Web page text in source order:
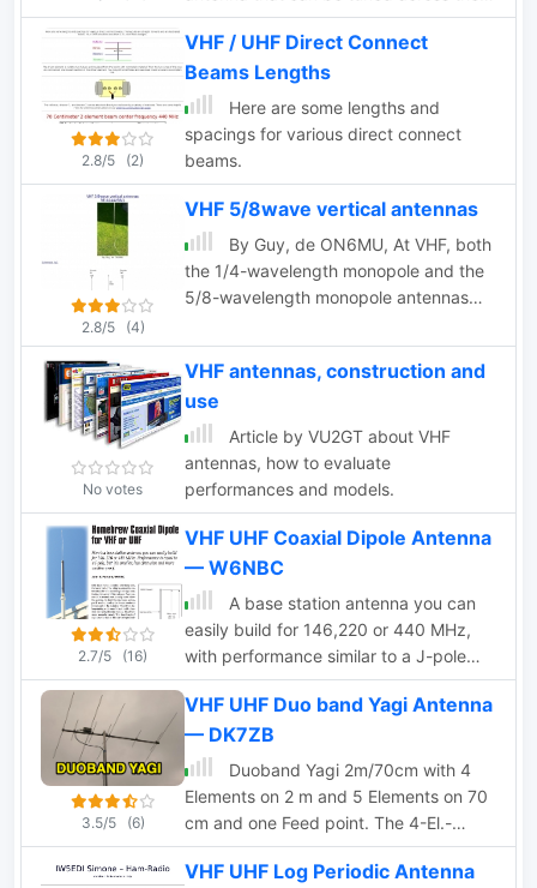
VHF band
2.8/5 (2)
VHF / UHF Direct Connect
Beams Lengths
Here are some lengths and
spacings for various direct connect
beams.
2.8/5 (4)
VHF 5/8wave vertical antennas
By Guy, de ON6MU, At VHF, both
the 1/4-wavelength monopole and the
5/8-wavelength monopole antennas
No votes
VHF antennas, construction and
use
Article by VU2GT about VHF
antennas, how to evaluate
performances and models.
2.7/5 (16)
VHF UHF Coaxial Dipole Antenna
— W6NBC
A base station antenna you can
easily build for 146,220 or 440 MHz,
with performance similar to a J-pole
but smaller and less obstrusive
3.5/5 (6)
VHF UHF Duo band Yagi Antenna
— DK7ZB
Duoband Yagi 2m/70cm with 4
Elements on 2 m and 5 Elements on 70
cm and one Feed point. The 4-El.-
Ultralight-Yagi for 2m can be used on
70cm with an SWR of 1,5 without any
VHF UHF Log Periodic Antenna